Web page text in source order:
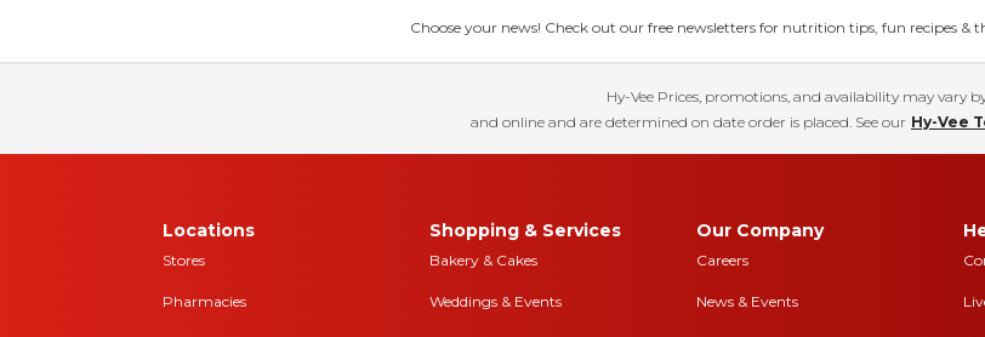
Choose your news! Check out our free newsletters for nutrition tips, fun recipes &
Hy-Vee Prices, promotions, and availability may vary
and online and are determined on date order is placed. See our Hy-Vee
Locations
Stores
Pharmacies
Shopping & Services
Bakery & Cakes
Weddings & Events
Our Company
Careers
News & Events